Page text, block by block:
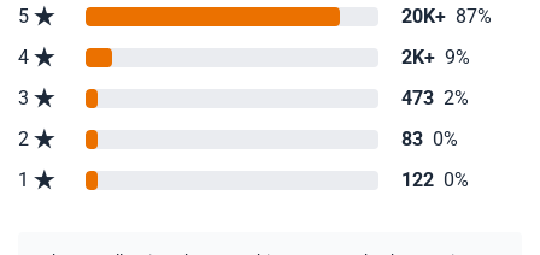
5 20K+ 87%
4
2K+ 9%
3
473 2%
2
83 0%
1
122 0%